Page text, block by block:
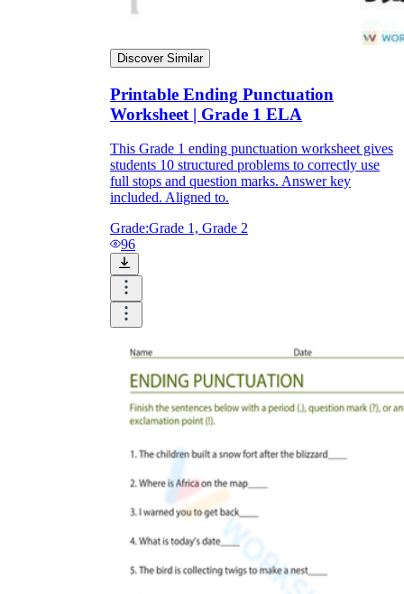
Discover Similar
Printable Ending Punctuation
Worksheet | Grade 1 ELA
This Grade 1 ending punctuation worksheet gives
students 10 structured problems to correctly use
full stops and question marks. Answer key
included. Aligned to.
Grade:Grade 1, Grade 2
96